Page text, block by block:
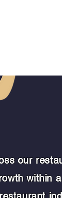
our
within